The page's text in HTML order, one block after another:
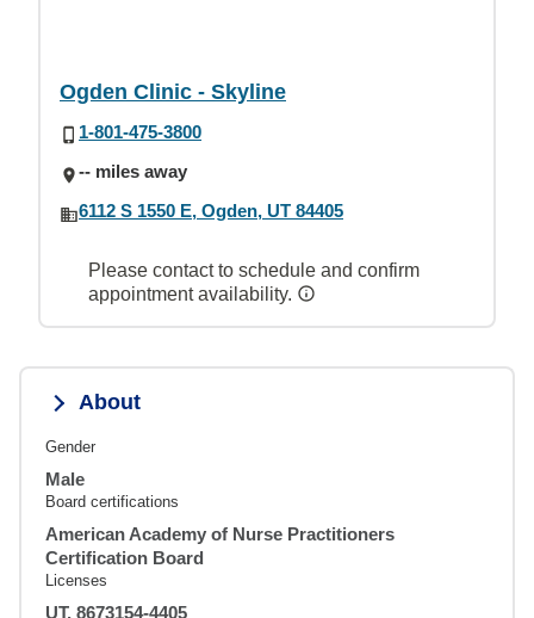
Ogden Clinic - Skyline
1-801-475-3800
-- miles away
6112 S 1550 E, Ogden, UT 84405
Please contact to schedule and confirm
appointment availability.
About
Gender
Male
Board certifications
American Academy of Nurse Practitioners
Certification Board
Licenses
UT, 8673154-4405